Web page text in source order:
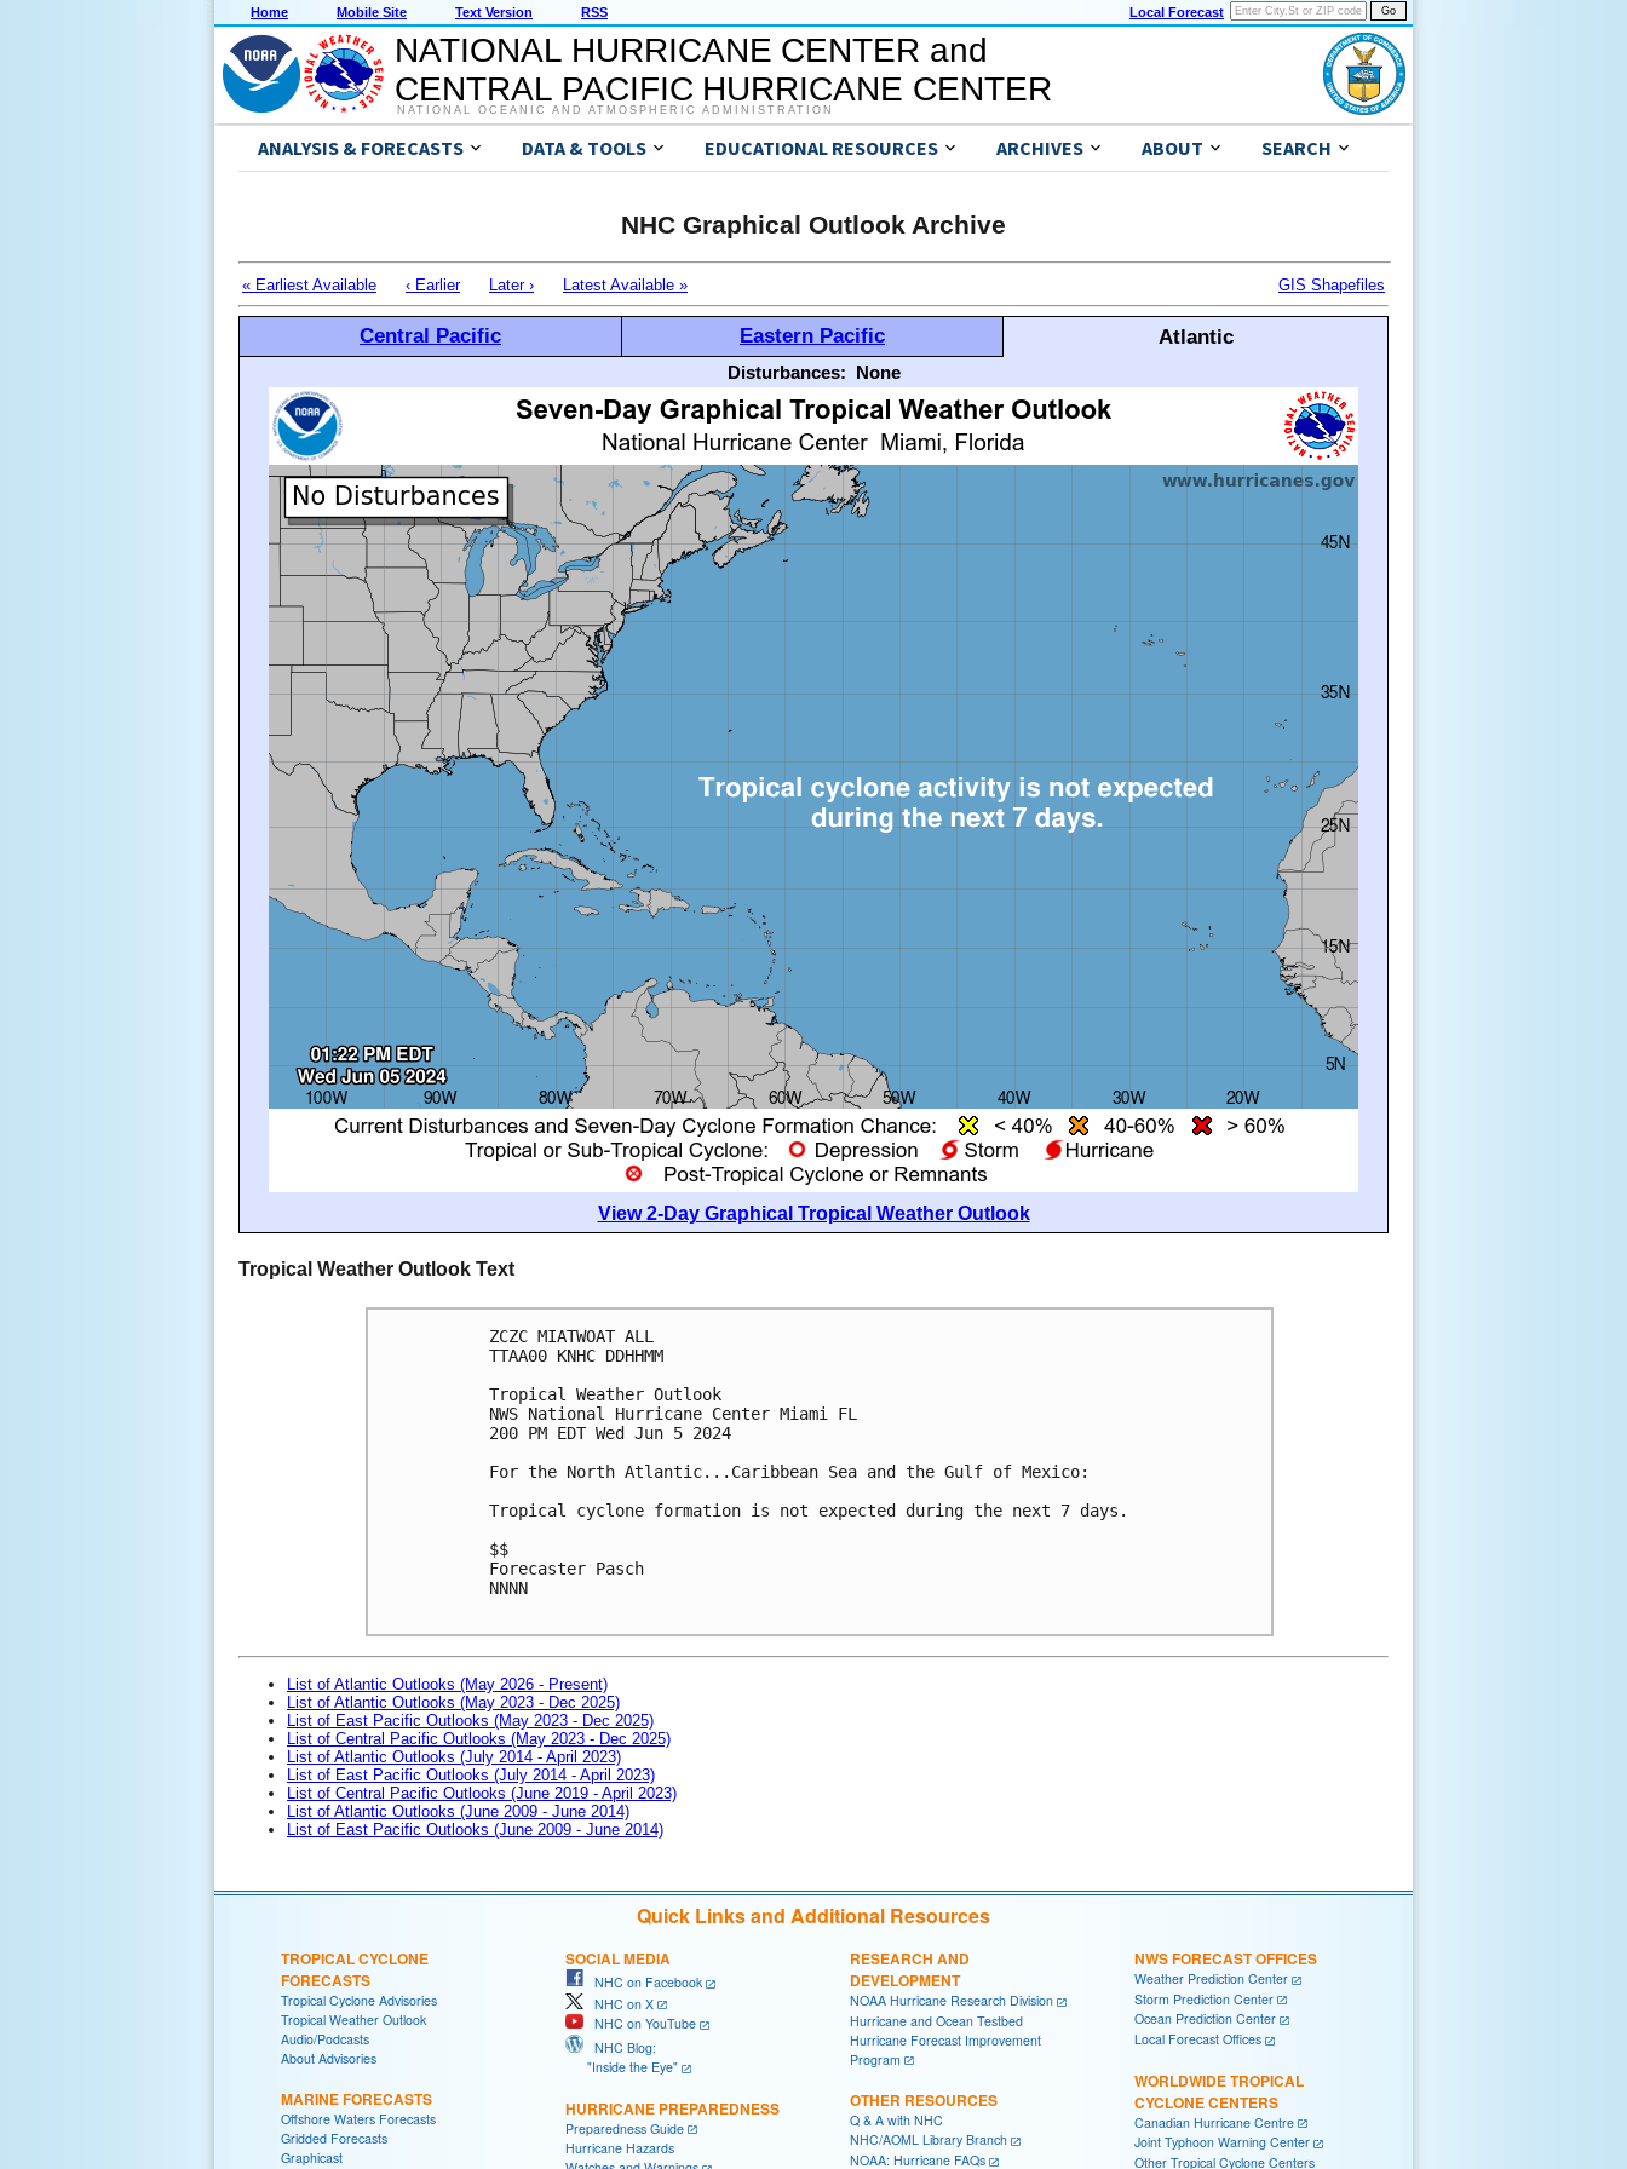
Home Mobile Site Text Version RSS Local Forecast
NATIONAL HURRICANE CENTER and
CENTRAL PACIFIC HURRICANE CENTER
NATIONAL OCEANIC AND ATMOSPHERIC ADMINISTRATION
ANALYSIS & FORECASTS DATA & TOOLS EDUCATIONAL RESOURCES ARCHIVES ABOUT SEARCH
NHC Graphical Outlook Archive
« Earliest Available ‹ Earlier Later › Latest Available » GIS Shapefiles
Central Pacific Eastern Pacific Atlantic
Disturbances: None
View 2-Day Graphical Tropical Weather Outlook
Tropical Weather Outlook Text
ZCZC MIATWOAT ALL
TTAA00 KNHC DDHHMM
Tropical Weather Outlook
NWS National Hurricane Center Miami FL
200 PM EDT Wed Jun 5 2024
For the North Atlantic...Caribbean Sea and the Gulf of Mexico:
Tropical cyclone formation is not expected during the next 7 days.
$$
Forecaster Pasch
NNNN
List of Atlantic Outlooks (May 2026 - Present)
List of Atlantic Outlooks (May 2023 - Dec 2025)
List of East Pacific Outlooks (May 2023 - Dec 2025)
List of Central Pacific Outlooks (May 2023 - Dec 2025)
List of Atlantic Outlooks (July 2014 - April 2023)
List of East Pacific Outlooks (July 2014 - April 2023)
List of Central Pacific Outlooks (June 2019 - April 2023)
List of Atlantic Outlooks (June 2009 - June 2014)
List of East Pacific Outlooks (June 2009 - June 2014)
Quick Links and Additional Resources
TROPICAL CYCLONE
FORECASTS
Tropical Cyclone Advisories
Tropical Weather Outlook
Audio/Podcasts
About Advisories
MARINE FORECASTS
Offshore Waters Forecasts
Gridded Forecasts
Graphicast
SOCIAL MEDIA
NHC on Facebook
NHC on X
NHC on YouTube
NHC Blog:
"Inside the Eye"
HURRICANE PREPAREDNESS
Preparedness Guide
Hurricane Hazards
RESEARCH AND
DEVELOPMENT
NOAA Hurricane Research Division
Hurricane and Ocean Testbed
Hurricane Forecast Improvement
Program
OTHER RESOURCES
Q & A with NHC
NHC/AOML Library Branch
NOAA: Hurricane FAQs
NWS FORECAST OFFICES
Weather Prediction Center
Storm Prediction Center
Ocean Prediction Center
Local Forecast Offices
WORLDWIDE TROPICAL
CYCLONE CENTERS
Canadian Hurricane Centre
Joint Typhoon Warning Center
Other Tropical Cyclone Centers